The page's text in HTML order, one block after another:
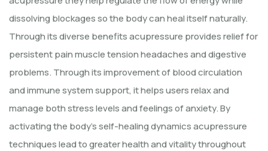
dissolving blockages so the body can heal itself naturally.
Through its diverse benefits acupressure provides relief for
persistent pain muscle tension headaches and digestive
problems. Through its improvement of blood circulation
and immune system support, it helps users relax and
manage both stress levels and feelings of anxiety. By
activating the body's self-healing dynamics acupressure
techniques lead to greater health and vitality throughout